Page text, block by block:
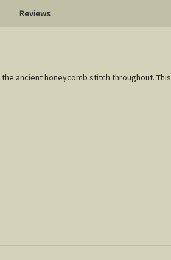
Reviews
ancient honeycomb stitch throughout. This